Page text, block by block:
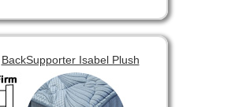
BackSupporter Isabel Plush